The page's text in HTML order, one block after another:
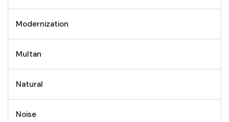
Modernization
Multan
Natural
Noise